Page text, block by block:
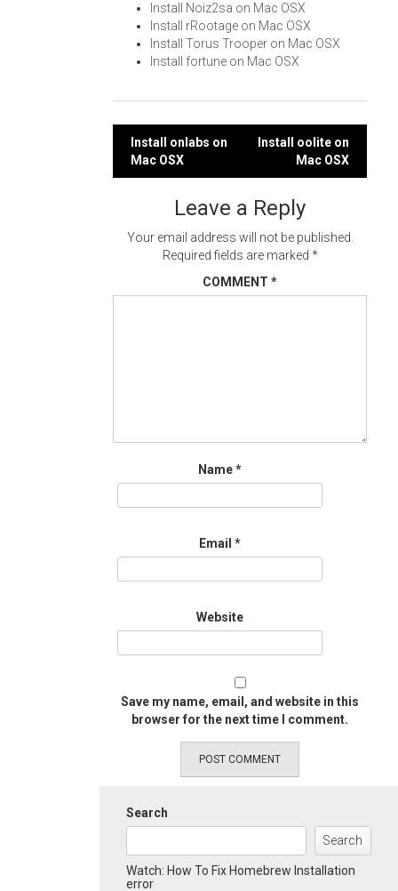
Install Noiz2sa on Mac OSX
Install rRootage on Mac OSX
Install Torus Trooper on Mac OSX
Install fortune on Mac OSX
Post
navigation
Install onlabs on
Mac OSX
Install oolite on
Mac OSX
Leave a Reply
Your email address will not be published.
Required fields are marked *
COMMENT *
Name*
Email *
Website
Save my name, email, and website in this
browser for the next time I comment.
Search
Search
Watch: How To Fix Homebrew Installation
error